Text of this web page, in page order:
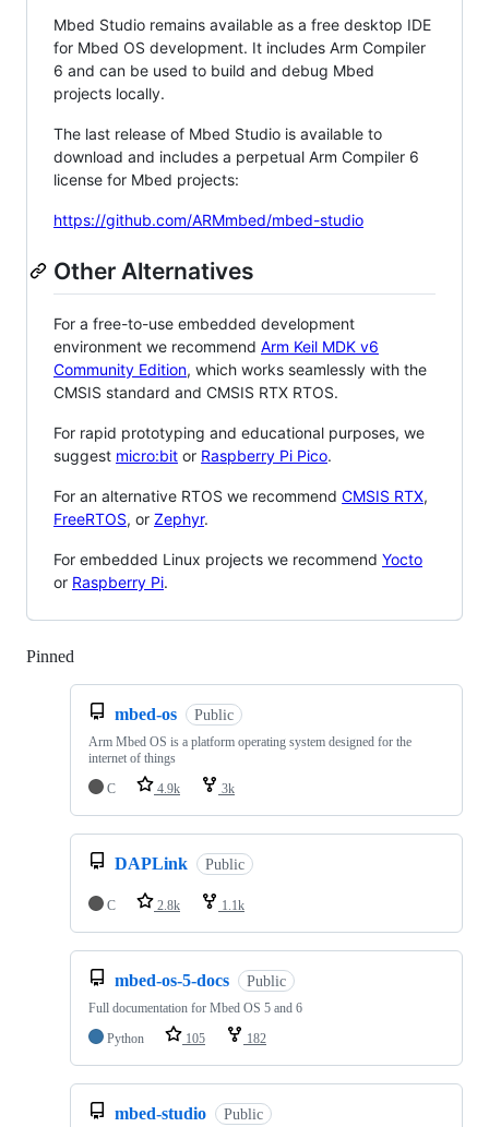
Mbed Studio remains available as a free desktop IDE
for Mbed OS development. It includes Arm Compiler
6 and can be used to build and debug Mbed
projects locally.
The last release of Mbed Studio is available to
download and includes a perpetual Arm Compiler 6
license for Mbed projects:
https://github.com/ARMmbed/mbed-studio
Other Alternatives
For a free-to-use embedded development
environment we recommend Arm Keil MDK v6
Community Edition, which works seamlessly with the
CMSIS standard and CMSIS RTX RTOS.
For rapid prototyping and educational purposes, we
suggest micro:bit or Raspberry Pi Pico.
For an alternative RTOS we recommend CMSIS RTX,
FreeRTOS, or Zephyr.
For embedded Linux projects we recommend Yocto
or Raspberry Pi.
Pinned
mbed-os Public
Arm Mbed OS is a platform operating system designed for the
internet of things
C
4.9k 3k
DAPLink Public
C 2.8k 1.1k
mbed-os-5-docs Public
Full documentation for Mbed OS 5 and 6
Python
105 182
mbed-studio Public